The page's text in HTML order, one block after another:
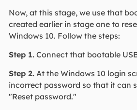
Now, at this stage, we use that
created earlier in stage one to
Windows 10. Follow the steps:
Step 1.Connect that bootable
Step 2.At the Windows 10 login
incorrect password so that it can
"Reset password."